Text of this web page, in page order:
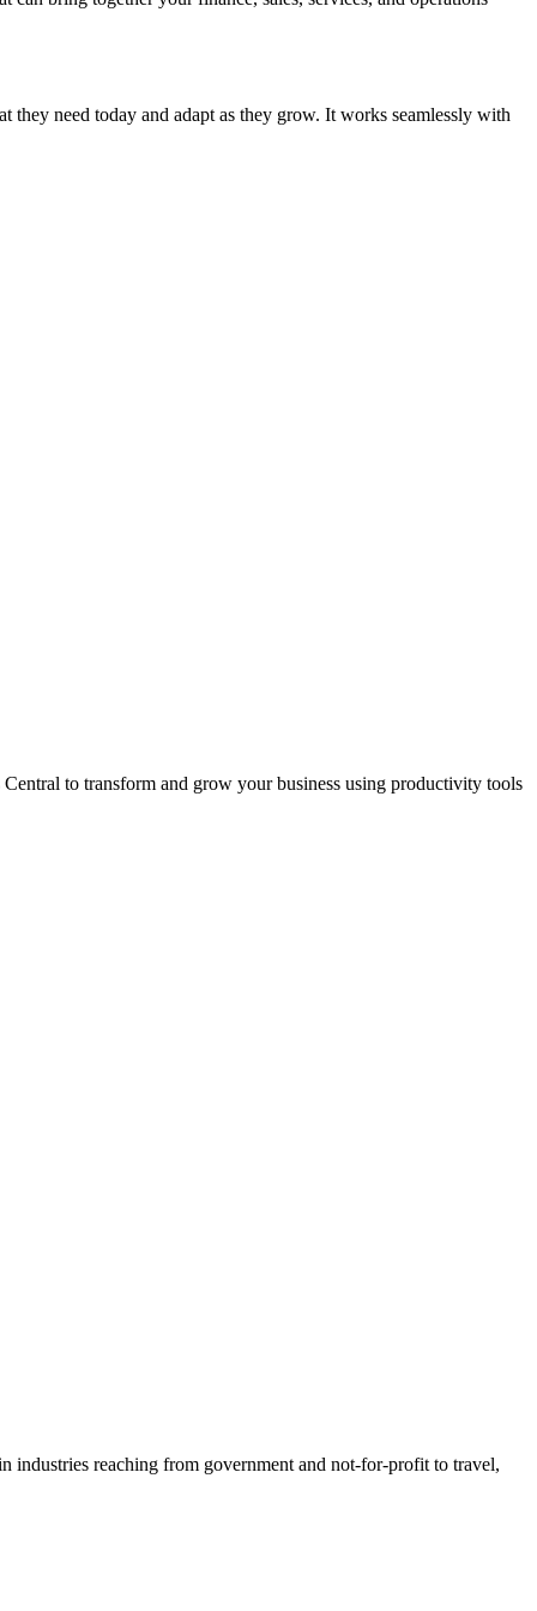
need today and adapt as they grow. It works seamlessly with
to transform and grow your business using productivity tools
industries reaching from government and not-for-profit to travel,